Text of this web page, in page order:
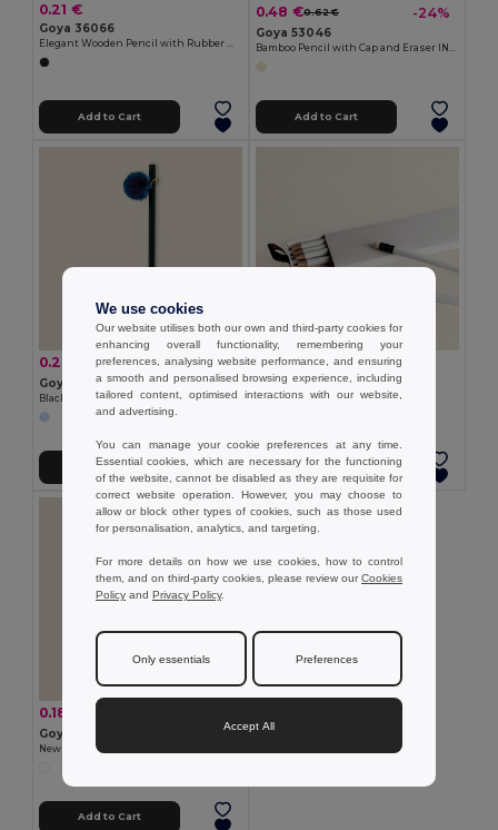
0.21 €
Goya 36066
Elegant Wooden Pencil with Rubber MATT
Add to Cart
0.48 €0.62 € -24%
Goya 53046
Bamboo Pencil with Cap and Eraser INFINITE
Add to Cart
0.29 € 0.30 € -3%
Goya 37532
Black Wooden Pencil with Colored Pompon GINGER
Add to Cart
1.16 €
Goya 50033
6 White Pencils Set in Box WRITER
Add to Cart
0.18 €
Goya 32040
Add to Cart
We use cookies
Our website utilises both our own and third-party cookies for
enhancing overall functionality, remembering your
preferences, analysing website performance, and ensuring
a smooth and personalised browsing experience, including
tailored content, optimised interactions with our website,
and advertising.
You can manage your cookie preferences at any time.
Essential cookies, which are necessary for the functioning
of the website, cannot be disabled as they are requisite for
correct website operation. However, you may choose to
allow or block other types of cookies, such as those used
for personalisation, analytics, and targeting.
For more details on how we use cookies, how to control
them, and on third-party cookies, please review ourCookies
Policy and Privacy Policy.
Only essentials Preferences
Accept All